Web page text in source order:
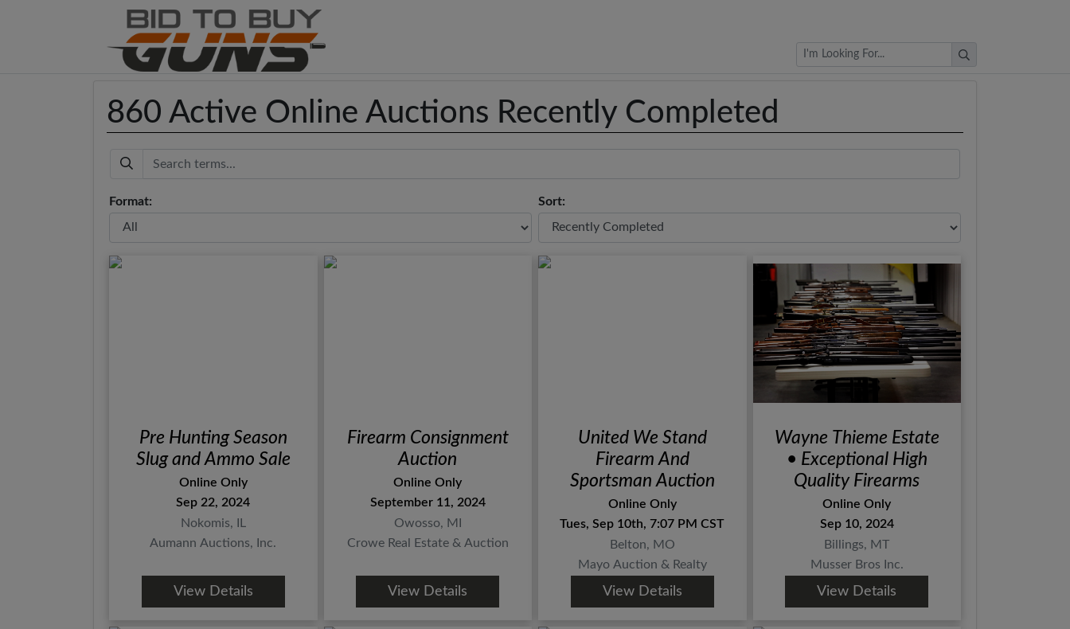
Browse Auctions
860 Active Online Auctions Recently Completed
Keyword
Format: Sort:
Pre Hunting Season
Slug and Ammo Sale
Online Only
Sep 22, 2024
Nokomis, IL
Aumann Auctions, Inc.
View Details
Firearm Consignment
Auction
Online Only
September 11, 2024
Owosso, MI
Crowe Real Estate & Auction
View Details
United We Stand
Firearm And
Sportsman Auction
Online Only
Tues, Sep 10th, 7:07 PM CST
Belton, MO
Mayo Auction & Realty
View Details
Wayne Thieme Estate
• Exceptional High
Quality Firearms
Online Only
Sep 10, 2024
Billings, MT
Musser Bros Inc.
View Details